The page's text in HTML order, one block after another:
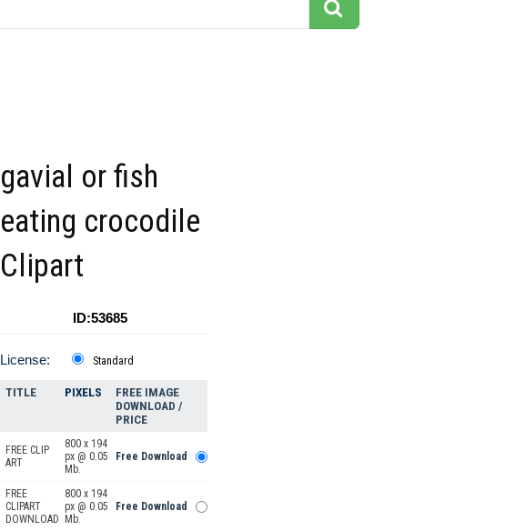
gavial or fish
eating crocodile
Clipart
ID:53685
License: Standard
TITLE PIXELS
FREE IMAGE
DOWNLOAD /
PRICE
FREE CLIP
ART
800 x 194
px @ 0.05
Mb.
Free Download
FREE
CLIPART
DOWNLOAD
800 x 194
px @ 0.05
Mb.
Free Download